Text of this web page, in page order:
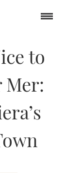
Sur
to
Mer: